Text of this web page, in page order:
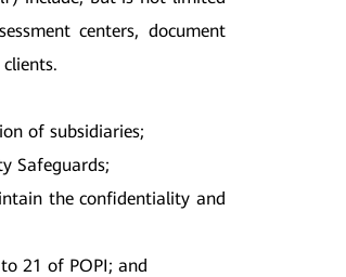
centers, document
of subsidiaries;
Safeguards;
the confidentiality and
21 of POPI; and